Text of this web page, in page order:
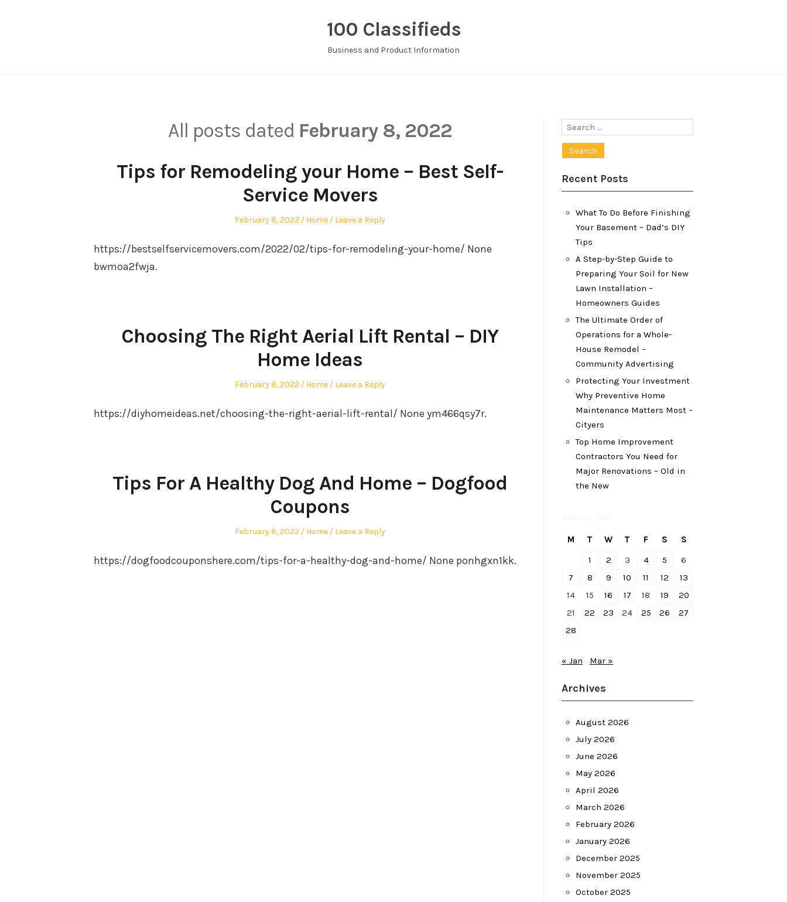
100 Classifieds
Business and Product Information
All posts dated February 8, 2022
Tips for Remodeling your Home – Best Self-
Service Movers
Posted
February 8, 2022
Posted
Home Leave a Reply
https://bestselfservicemovers.com/2022/02/tips-for-remodeling-your-home/ None
bwmoa2fwja.
Choosing The Right Aerial Lift Rental – DIY
Home Ideas
Posted
February 8, 2022
Posted
Home Leave a Reply
https://diyhomeideas.net/choosing-the-right-aerial-lift-rental/ None ym466qsy7r.
Tips For A Healthy Dog And Home – Dogfood
Coupons
Posted
February 8, 2022
Posted
Home Leave a Reply
https://dogfoodcouponshere.com/tips-for-a-healthy-dog-and-home/ None ponhgxn1kk.
Search
Recent Posts
What To Do Before Finishing
Your Basement – Dad’s DIY
Tips
A Step-by-Step Guide to
Preparing Your Soil for New
Lawn Installation –
Homeowners Guides
The Ultimate Order of
Operations for a Whole-
House Remodel –
Community Advertising
Protecting Your Investment
Why Preventive Home
Maintenance Matters Most –
Cityers
Top Home Improvement
Contractors You Need for
Major Renovations – Old in
the New
M T W T F S
S
1
2 3 4 5
6
7
8 9 10 11 12
13
14
15 16 17 18 19
20
21
22 23 24 25 26
27
28
« Jan Mar »
Archives
August 2026
July 2026
June 2026
May 2026
April 2026
March 2026
February 2026
January 2026
December 2025
November 2025
October 2025